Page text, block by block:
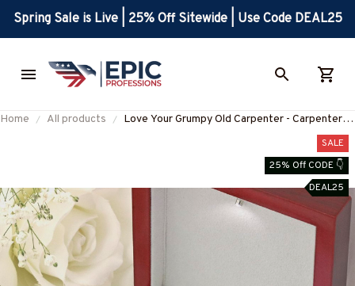
Spring Sale is Live | 25% Off Sitewide | Use Code DEAL25
Home All products
Love Your Grumpy Old Carpenter - Carpenter's
Wife Gift-#M120625CASTLE2BCARPZ7SALE
25% Off CODE 👇
DEAL25